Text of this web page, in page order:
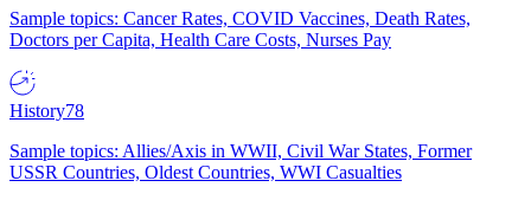
Sample topics: Cancer Rates, COVID Vaccines, Death Rates,
Doctors per Capita, Health Care Costs, Nurses Pay
History78
Sample topics: Allies/Axis in WWII, Civil War States, Former
USSR Countries, Oldest Countries, WWI Casualties